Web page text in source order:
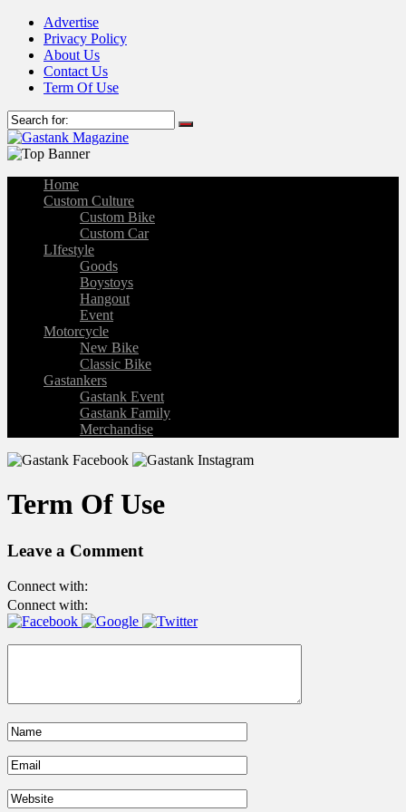
Advertise
Privacy Policy
About Us
Contact Us
Term Of Use
Home
Custom Culture
Custom Bike
Custom Car
LIfestyle
Goods
Boystoys
Hangout
Event
Motorcycle
New Bike
Classic Bike
Gastankers
Gastank Event
Gastank Family
Merchandise
Term Of Use
Leave a Comment
Connect with:
Connect with: